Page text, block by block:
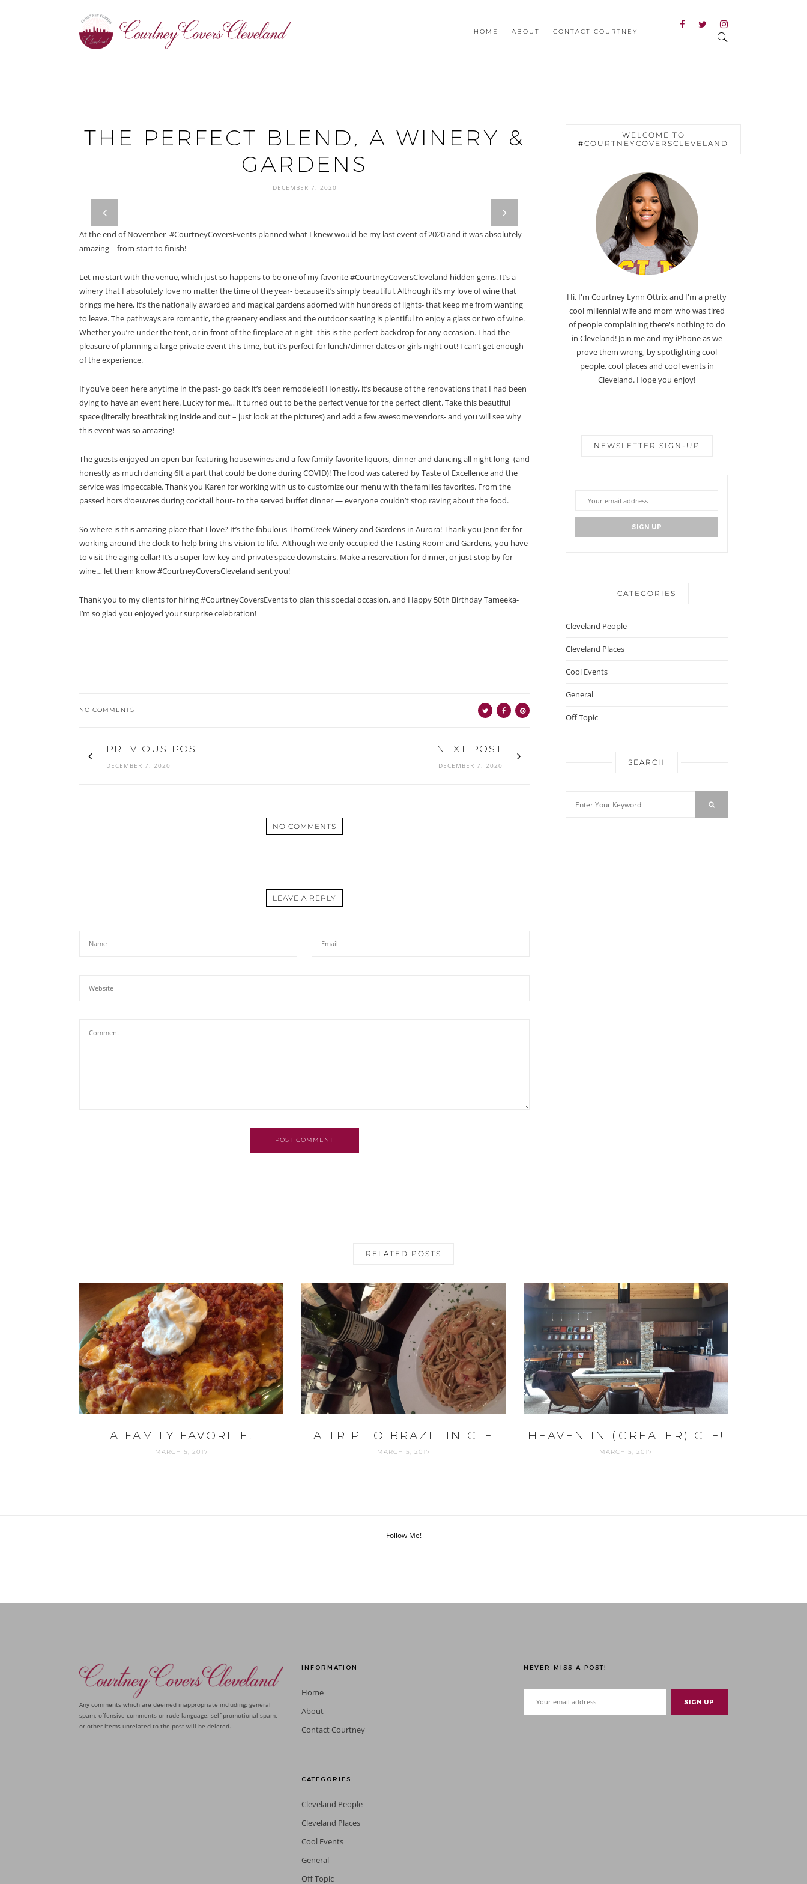
HOME ABOUT CONTACT COURTNEY
THE PERFECT BLEND, A WINERY &
GARDENS
DECEMBER 7, 2020
prev next
At the end of November #CourtneyCoversEvents planned what I knew would be my last event of 2020 and it was absolutely
amazing – from start to finish!
Let me start with the venue, which just so happens to be one of my favorite #CourtneyCoversCleveland hidden gems. It’s a
winery that I absolutely love no matter the time of the year- because it’s simply beautiful. Although it’s my love of wine that
brings me here, it’s the nationally awarded and magical gardens adorned with hundreds of lights- that keep me from wanting
to leave. The pathways are romantic, the greenery endless and the outdoor seating is plentiful to enjoy a glass or two of wine.
Whether you’re under the tent, or in front of the fireplace at night- this is the perfect backdrop for any occasion. I had the
pleasure of planning a large private event this time, but it’s perfect for lunch/dinner dates or girls night out! I can’t get enough
of the experience.
If you’ve been here anytime in the past- go back it’s been remodeled! Honestly, it’s because of the renovations that I had been
dying to have an event here. Lucky for me… it turned out to be the perfect venue for the perfect client. Take this beautiful
space (literally breathtaking inside and out – just look at the pictures) and add a few awesome vendors- and you will see why
this event was so amazing!
The guests enjoyed an open bar featuring house wines and a few family favorite liquors, dinner and dancing all night long- (and
honestly as much dancing 6ft a part that could be done during COVID)! The food was catered by Taste of Excellence and the
service was impeccable. Thank you Karen for working with us to customize our menu with the families favorites. From the
passed hors d’oeuvresduring cocktail hour- to the served buffet dinner — everyone couldn’t stop raving about the food.
So where is this amazing place that I love? It’s the fabulousThornCreek Winery and Gardens in Aurora! Thank you Jennifer for
working around the clock to help bring this vision to life. Although we only occupied the Tasting Room and Gardens, you have
to visit the aging cellar! It’s a super low-key and private space downstairs. Make a reservation for dinner, or just stop by for
wine… let them know #CourtneyCoversCleveland sent you!
Thank you to my clients for hiring #CourtneyCoversEvents to plan this special occasion, and Happy 50th Birthday Tameeka-
I’m so glad you enjoyed your surprise celebration!
NO COMMENTS
PREVIOUS POST
DECEMBER 7, 2020
NEXT POST
DECEMBER 7, 2020
NO COMMENTS
LEAVE A REPLY
POST COMMENT
WELCOME TO
#COURTNEYCOVERSCLEVELAND
Hi, I'm Courtney Lynn Ottrix and I'm a pretty
cool millennial wife and mom who was tired
of people complaining there's nothing to do
in Cleveland! Join me and my iPhone as we
prove them wrong, by spotlighting cool
people, cool places and cool events in
Cleveland. Hope you enjoy!
NEWSLETTER SIGN-UP
CATEGORIES
Cleveland People
Cleveland Places
Cool Events
General
Off Topic
SEARCH
RELATED POSTS
A FAMILY FAVORITE!
MARCH 5, 2017
A TRIP TO BRAZIL IN CLE
MARCH 5, 2017
HEAVEN IN (GREATER) CLE!
MARCH 5, 2017
Follow Me!
Any comments which are deemed inappropriate including: general
spam, offensive comments or rude language, self-promotional spam,
or other items unrelated to the post will be deleted.
INFORMATION
Home
About
Contact Courtney
CATEGORIES
Cleveland People
Cleveland Places
Cool Events
General
Off Topic
NEVER MISS A POST!